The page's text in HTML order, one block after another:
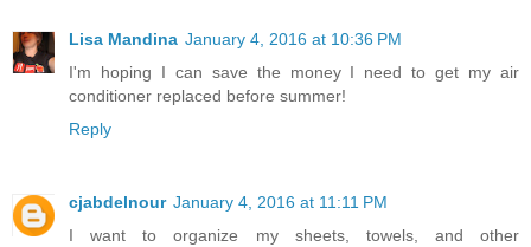
Lisa Mandina January 4, 2016 at 10:36 PM
I'm hoping I can save the money I need to get my air
conditioner replaced before summer!
Reply
cjabdelnour January 4, 2016 at 11:11 PM
I want to organize my sheets, towels, and other